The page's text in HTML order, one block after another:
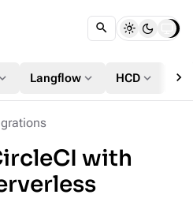
Langflow expand_more HCD expand_more chevron_right
with